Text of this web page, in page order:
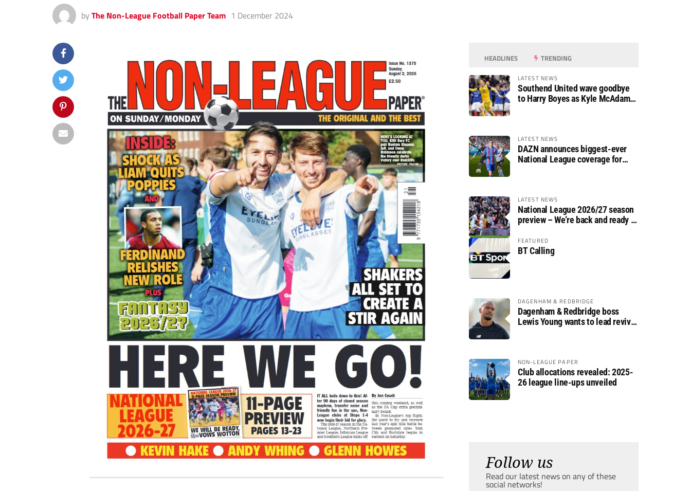
by The Non-League Football Paper Team 1 December 2024
HEADLINES TRENDING
LATEST NEWS
Southend United wave goodbye
to Harry Boyes as Kyle McAdam
LATEST NEWS
DAZN announces biggest-ever
National League coverage for
LATEST NEWS
National League 2026/27 season
preview – We’re back and ready to
FEATURED
BT Calling
DAGENHAM & REDBRIDGE
Dagenham & Redbridge boss
Lewis Young wants to lead revival
NON-LEAGUE PAPER
Club allocations revealed: 2025-
26 league line-ups unveiled
Follow us
Read our latest news on any of these
social networks!